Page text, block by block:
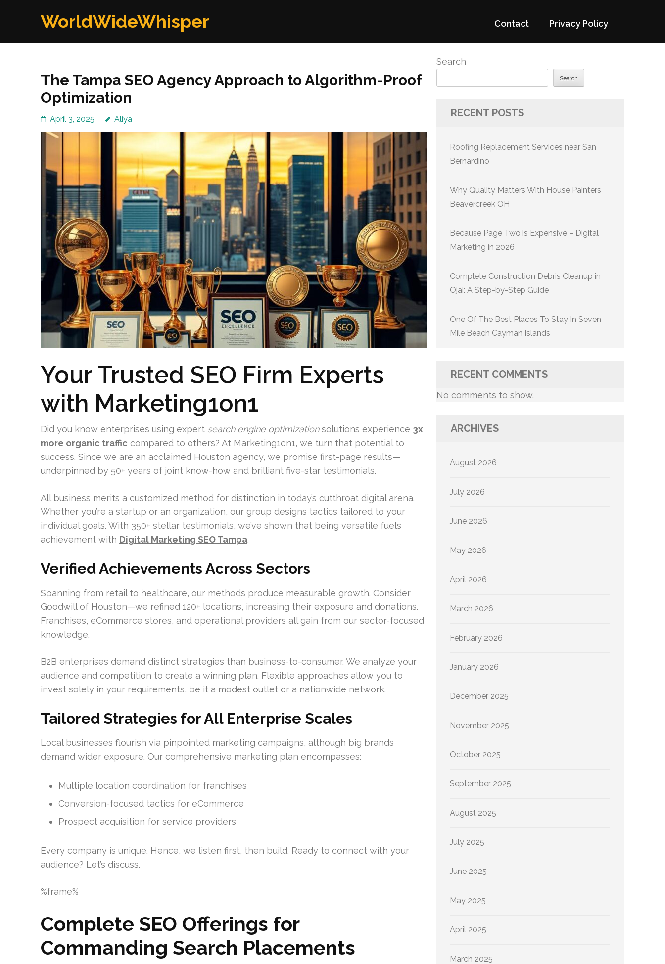
WorldWideWhisper Contact Privacy Policy
The Tampa SEO Agency Approach to Algorithm-Proof
Optimization
April 3, 2025 Aliya
Your Trusted SEO Firm Experts
with Marketing1on1
Did you know enterprises using expert search engine optimizationsolutions experience 3x
more organic traffic compared to others? At Marketing1on1, we turn that potential to
success. Since we are an acclaimed Houston agency, we promise first-page results—
underpinned by 50+ years of joint know-how and brilliant five-star testimonials.
All business merits a customized method for distinction in today’s cutthroat digital arena.
Whether you’re a startup or an organization, our group designs tactics tailored to your
individual goals. With 350+ stellar testimonials, we’ve shown that being versatile fuels
achievement with Digital Marketing SEO Tampa.
Verified Achievements Across Sectors
Spanning from retail to healthcare, our methods produce measurable growth. Consider
Goodwill of Houston—we refined 120+ locations, increasing their exposure and donations.
Franchises, eCommerce stores, and operational providers all gain from our sector-focused
knowledge.
B2B enterprises demand distinct strategies than business-to-consumer. We analyze your
audience and competition to create a winning plan. Flexible approaches allow you to
invest solely in your requirements, be it a modest outlet or a nationwide network.
Tailored Strategies for All Enterprise Scales
Local businesses flourish via pinpointed marketing campaigns, although big brands
demand wider exposure. Our comprehensive marketing plan encompasses:
Multiple location coordination for franchises
Conversion-focused tactics for eCommerce
Prospect acquisition for service providers
Every company is unique. Hence, we listen first, then build. Ready to connect with your
audience? Let’s discuss.
%frame%
Complete SEO Offerings for
Commanding Search Placements
Search
Search
RECENT POSTS
Roofing Replacement Services near San
Bernardino
Why Quality Matters With House Painters
Beavercreek OH
Because Page Two is Expensive – Digital
Marketing in 2026
Complete Construction Debris Cleanup in
Ojai: A Step-by-Step Guide
One Of The Best Places To Stay In Seven
Mile Beach Cayman Islands
RECENT COMMENTS
No comments to show.
ARCHIVES
August 2026
July 2026
June 2026
May 2026
April 2026
March 2026
February 2026
January 2026
December 2025
November 2025
October 2025
September 2025
August 2025
July 2025
June 2025
May 2025
April 2025
March 2025